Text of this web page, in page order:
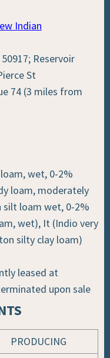
Indian
Reservoir
St
74 (3 miles from
wet, 0-2%
loam, moderately
silt loam wet, 0-2%
wet), It (Indio very
silty clay loam)
leased at
upon sale
PRODUCING